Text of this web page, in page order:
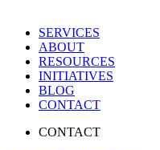
SERVICES
ABOUT
RESOURCES
INITIATIVES
BLOG
CONTACT
CONTACT